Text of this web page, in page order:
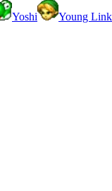
Yoshi
Young Link